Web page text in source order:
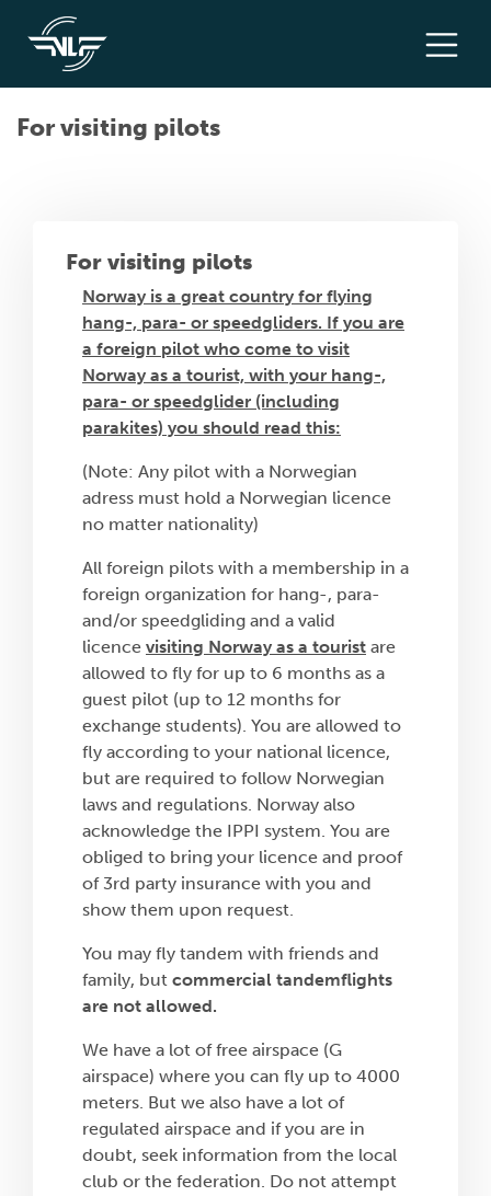
For visiting pilots
For visiting pilots
Norway is a great country for flying
hang-, para- or speedgliders. If you are
a foreign pilot who come to visit
Norway as a tourist, with your hang-,
para- or speedglider (including
parakites) you should read this:
(Note: Any pilot with a Norwegian
adress must hold a Norwegian licence
no matter nationality)
All foreign pilots with a membership in a
foreign organization for hang-, para-
and/or speedgliding and a valid
licence visiting Norway as a tourist are
allowed to fly for up to 6 months as a
guest pilot (up to 12 months for
exchange students). You are allowed to
fly according to your national licence,
but are required to follow Norwegian
laws and regulations. Norway also
acknowledge the IPPI system. You are
obliged to bring your licence and proof
of 3rd party insurance with you and
show them upon request.
You may fly tandem with friends and
family, but commercial tandemflights
are not allowed.
We have a lot of free airspace (G
airspace) where you can fly up to 4000
meters. But we also have a lot of
regulated airspace and if you are in
doubt, seek information from the local
club or the federation. Do not attempt